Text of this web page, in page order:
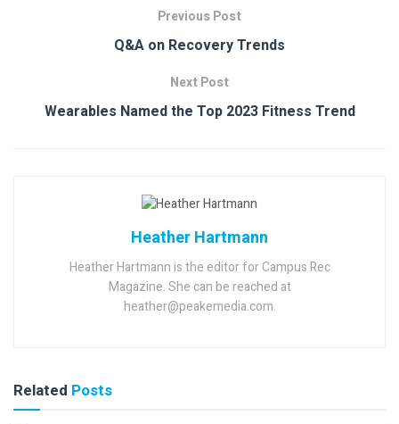
Previous Post
Q&A on Recovery Trends
Next Post
Wearables Named the Top 2023 Fitness Trend
Heather Hartmann
Heather Hartmann is the editor for Campus Rec
Magazine. She can be reached at
heather@peakemedia.com.
Related Posts